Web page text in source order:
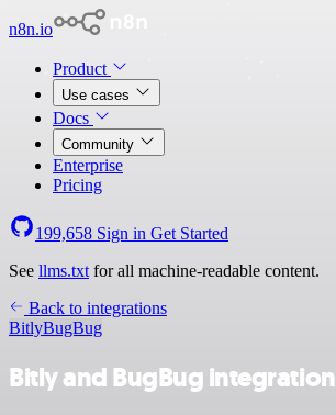
n8n.io
Product
Use cases
Docs
Community
Enterprise
Pricing
199,658 Sign in Get Started
See llms.txt for all machine-readable content.
Back to integrations
BitlyBugBug
Bitly and BugBug integration